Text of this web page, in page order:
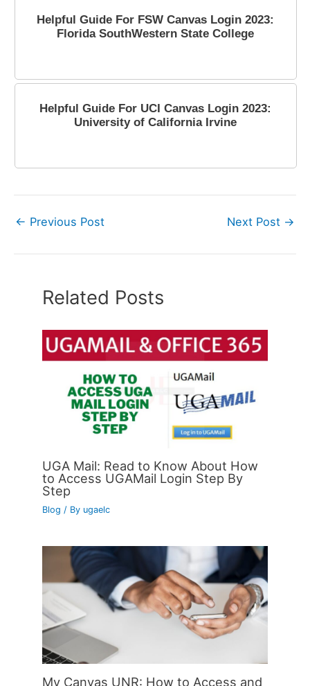
Helpful Guide For FSW Canvas Login 2023:
Florida SouthWestern State College
Helpful Guide For UCI Canvas Login 2023:
University of California Irvine
← Previous Post Next Post →
Related Posts
UGA Mail: Read to Know About How
to Access UGAMail Login Step By
Step
Blog / By ugaelc
My Canvas UNR: How to Access and